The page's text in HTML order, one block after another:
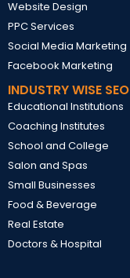
Website Design
PPC Services
Social Media Marketing
Facebook Marketing
INDUSTRY WISE SEO
Educational Institutions
Coaching Institutes
School and College
Salon and Spas
Small Businesses
Food & Beverage
Real Estate
Doctors & Hospital